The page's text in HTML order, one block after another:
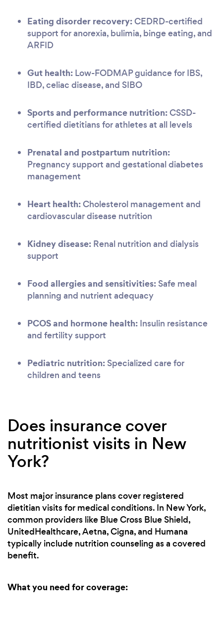
Eating disorder recovery:CEDRD-certified
support for anorexia, bulimia, binge eating, and
ARFID
Gut health: Low-FODMAP guidance for IBS,
IBD, celiac disease, and SIBO
Sports and performance nutrition:CSSD-
certified dietitians for athletes at all levels
Prenatal and postpartum nutrition:
Pregnancy support and gestational diabetes
management
Heart health:Cholesterol management and
cardiovascular disease nutrition
Kidney disease: Renal nutrition and dialysis
support
Food allergies and sensitivities: Safe meal
planning and nutrient adequacy
PCOS and hormone health: Insulin resistance
and fertility support
Pediatric nutrition: Specialized care for
children and teens
Does insurance cover
nutritionist visits in New
York?
Most major insurance plans cover registered
dietitian visits for medical conditions. In New York,
common providers like Blue Cross Blue Shield,
UnitedHealthcare, Aetna, Cigna, and Humana
typically include nutrition counseling as a covered
benefit.
What you need for coverage: